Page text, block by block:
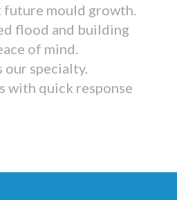
future mould growth.
flood and building
of mind.
our specialty.
with quick response